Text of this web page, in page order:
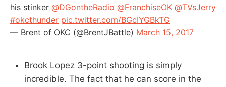
his stinker @DGontheRadio @FranchiseOK @TVsJerry
#okcthunder pic.twitter.com/BGcIYGBkTG
— Brent of OKC (@BrentJBattle) March 15, 2017
Brook Lopez 3-point shooting is simply
incredible. The fact that he can score in the